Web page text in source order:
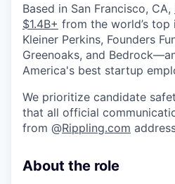
Based in San Francisco, CA,
$1.4B+ from the world’s
Kleiner Perkins, Founders
Greenoaks, and
America's best startup
We prioritize candidate
that all official
from @Rippling.com
About the role